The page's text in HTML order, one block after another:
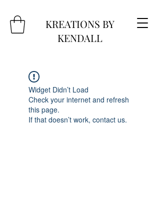
KREATIONS BY
KENDALL
Widget Didn’t Load
Check your internet and refresh
this page.
If that doesn’t work, contact us.